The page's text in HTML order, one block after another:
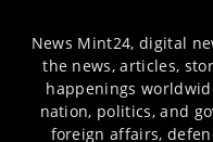
News Mint24, digital
the news, articles,
happenings
nation, politics, and
foreign affairs,